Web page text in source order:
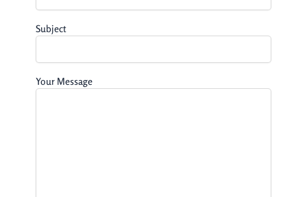
Subject
Your Message